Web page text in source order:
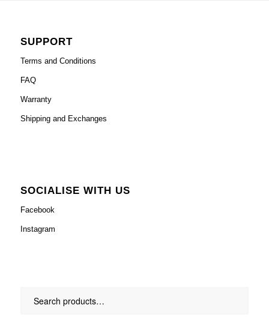
SUPPORT
Terms and Conditions
FAQ
Warranty
Shipping and Exchanges
SOCIALISE WITH US
Facebook
Instagram